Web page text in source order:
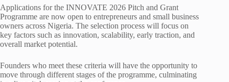
Applications for the INNOVATE 2026 Pitch and Grant
Programme are now open to entrepreneurs and small business
owners across Nigeria. The selection process will focus on
key factors such as innovation, scalability, early traction, and
overall market potential.
Founders who meet these criteria will have the opportunity to
move through different stages of the programme, culminating